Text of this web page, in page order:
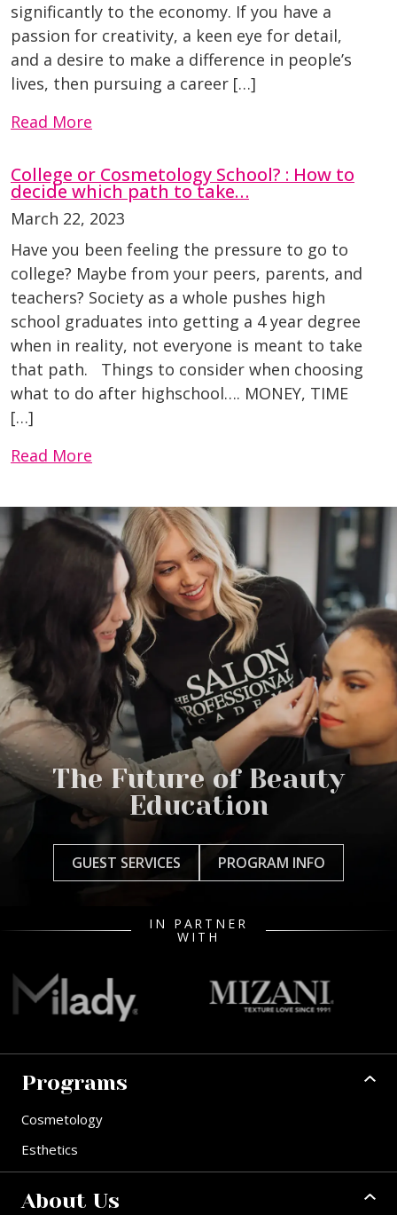
significantly to the economy. If you have a
passion for creativity, a keen eye for detail,
and a desire to make a difference in people’s
lives, then pursuing a career […]
Read More
College or Cosmetology School? : How to
decide which path to take…
March 22, 2023
Have you been feeling the pressure to go to
college? Maybe from your peers, parents, and
teachers? Society as a whole pushes high
school graduates into getting a 4 year degree
when in reality, not everyone is meant to take
that path. Things to consider when choosing
what to do after highschool…. MONEY, TIME
[…]
Read More
The Future of Beauty
Education
GUEST SERVICES PROGRAM INFO
IN PARTNER
WITH
Programs
Cosmetology
Esthetics
About Us